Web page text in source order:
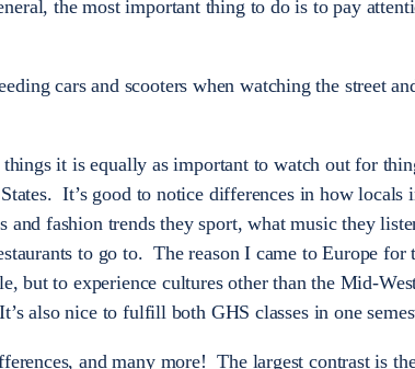
the most important thing to do is to pay
cars and scooters when watching the street
it is equally as important to watch out for
It’s good to notice differences in how locals
fashion trends they sport, what music they
to go to. The reason I came to Europe for
but to experience cultures other than the Mid-
also nice to fulfill both GHS classes in one
and many more! The largest contrast is